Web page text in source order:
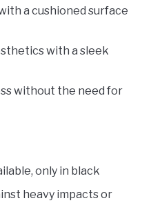
a cushioned surface
with a sleek
without the need for
only in black
heavy impacts or